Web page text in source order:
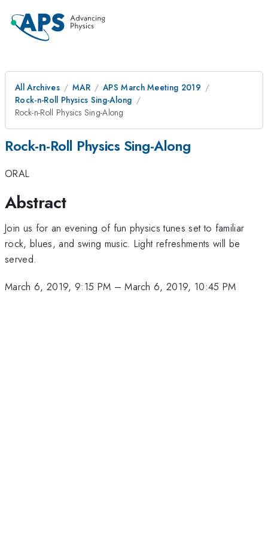
All Archives MAR
APS March Meeting 2019
Rock-n-Roll Physics Sing-Along
Rock-n-Roll Physics Sing-Along
Rock-n-Roll Physics Sing-Along
ORAL
Abstract
Join us for an evening of fun physics tunes set to familiar
rock, blues, and swing music. Light refreshments will be
served.
March 6, 2019, 9:15 PM –March 6, 2019, 10:45 PM